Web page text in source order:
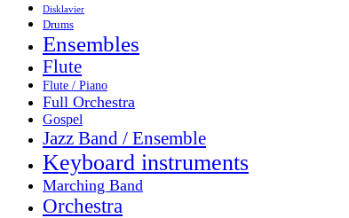
Disklavier
Drums
Ensembles
Flute
Flute / Piano
Full Orchestra
Gospel
Jazz Band / Ensemble
Keyboard instruments
Marching Band
Orchestra